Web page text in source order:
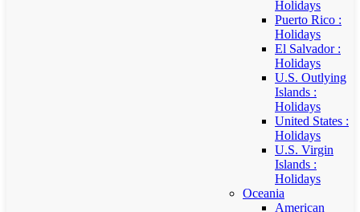
Holidays
Puerto Rico :
Holidays
El Salvador :
Holidays
U.S. Outlying
Islands :
Holidays
United States :
Holidays
U.S. Virgin
Islands :
Holidays
Oceania
American